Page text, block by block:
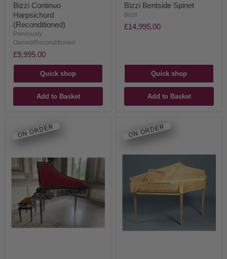
Bizzi Continuo
Harpsichord
(Reconditioned)
Previously
Owned/Reconditioned
£9,995.00
Quick shop
Add to Basket
Bizzi Bentside Spinet
Bizzi
£14,995.00
Quick shop
Add to Basket
ON ORDER ON ORDER